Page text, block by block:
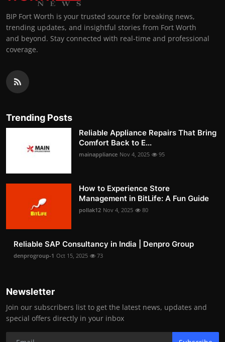
BIP Fort Worth is your trusted source for breaking news,
trending updates, and insightful stories from Fort Worth
and beyond. Stay connected with real-time and professional
coverage.
Trending Posts
Reliable Appliance Repairs That Bring
Comfort Back to E...
mainappliance Nov 4, 2025 95
How to Experience Store
Management in BitLife: A Fun Guide
pollak12 Nov 4, 2025 80
Reliable SAP Consultancy in India | Denpro Group
denprogroup-1 Oct 15, 2025 73
Newsletter
Join our subscribers list to get the latest news, updates and
special offers directly in your inbox